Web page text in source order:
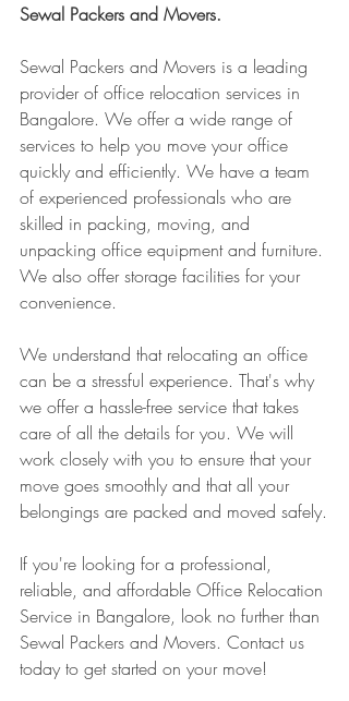
Sewal Packers and Movers.
Sewal Packers and Movers is a leading
provider of office relocation services in
Bangalore. We offer a wide range of
services to help you move your office
quickly and efficiently. We have a team
of experienced professionals who are
skilled in packing, moving, and
unpacking office equipment and furniture.
We also offer storage facilities for your
convenience.
We understand that relocating an office
can be a stressful experience. That's why
we offer a hassle-free service that takes
care of all the details for you. We will
work closely with you to ensure that your
move goes smoothly and that all your
belongings are packed and moved safely.
If you're looking for a professional,
reliable, and affordable Office Relocation
Service in Bangalore, look no further than
Sewal Packers and Movers. Contact us
today to get started on your move!